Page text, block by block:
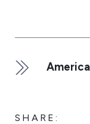
SHARE: